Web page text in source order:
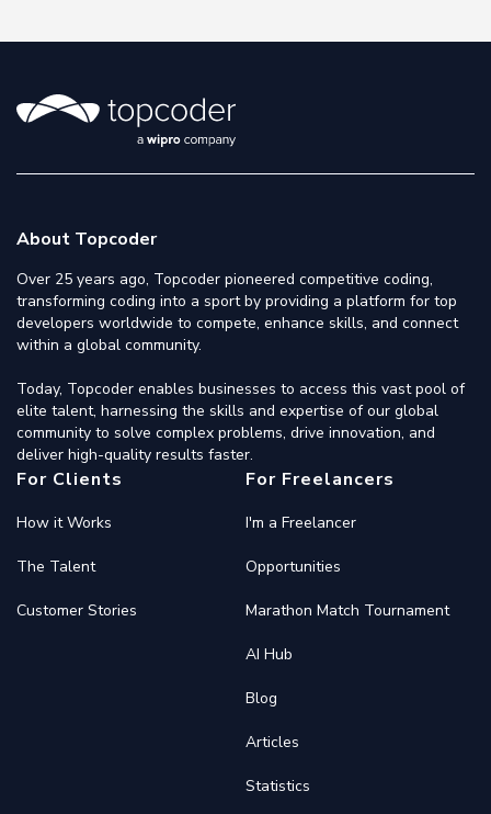
About Topcoder
Over 25 years ago, Topcoder pioneered competitive coding,
transforming coding into a sport by providing a platform for top
developers worldwide to compete, enhance skills, and connect
within a global community.
Today, Topcoder enables businesses to access this vast pool of
elite talent, harnessing the skills and expertise of our global
community to solve complex problems, drive innovation, and
deliver high-quality results faster.
For Clients
How it Works
The Talent
Customer Stories
For Freelancers
I'm a Freelancer
Opportunities
Marathon Match Tournament
AI Hub
Blog
Articles
Statistics